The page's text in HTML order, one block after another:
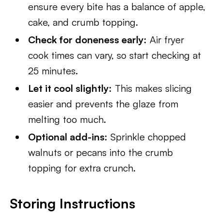
ensure every bite has a balance of apple,
cake, and crumb topping.
Check for doneness early: Air fryer
cook times can vary, so start checking at
25 minutes.
Let it cool slightly: This makes slicing
easier and prevents the glaze from
melting too much.
Optional add-ins: Sprinkle chopped
walnuts or pecans into the crumb
topping for extra crunch.
Storing Instructions